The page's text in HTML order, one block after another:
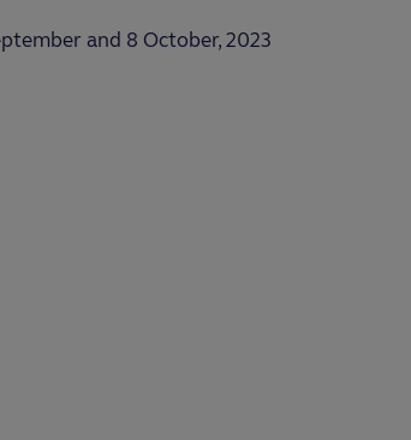
and 8 October, 2023